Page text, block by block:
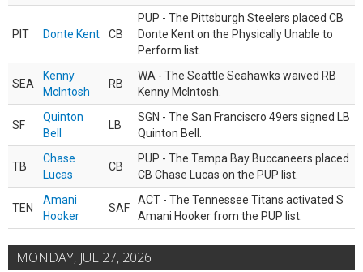
PIT Donte Kent CB
PUP - The Pittsburgh Steelers placed CB
Donte Kent on the Physically Unable to
Perform list.
SEA
Kenny
McIntosh
RB
WA - The Seattle Seahawks waived RB
Kenny McIntosh.
SF
Quinton
Bell
LB
SGN - The San Franciscro 49ers signed LB
Quinton Bell.
TB
Chase
Lucas
CB
PUP - The Tampa Bay Buccaneers placed
CB Chase Lucas on the PUP list.
TEN
Amani
Hooker
SAF
ACT - The Tennessee Titans activated S
Amani Hooker from the PUP list.
MONDAY, JUL 27, 2026